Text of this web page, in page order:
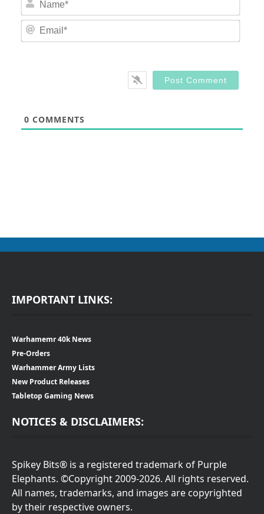
0 COMMENTS
IMPORTANT LINKS:
Warhamemr 40k News
Pre-Orders
Warhammer Army Lists
New Product Releases
Tabletop Gaming News
NOTICES & DISCLAIMERS:
Spikey Bits® is a registered trademark of Purple
Elephants. ©Copyright 2009-2026. All rights reserved.
All names, trademarks, and images are copyrighted
by their respective owners.